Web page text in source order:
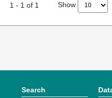
1 - 1 of 1 Show
Search